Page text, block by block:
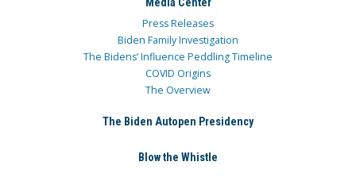
Press Releases
Biden Family Investigation
The Bidens’ Influence Peddling Timeline
COVID Origins
The Overview
The Biden Autopen Presidency
Blow the Whistle